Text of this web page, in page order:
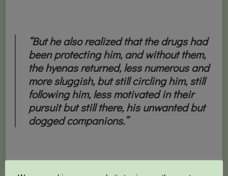
“But he also realized that the drugs had
been protecting him, and without them,
the hyenas returned, less numerous and
more sluggish, but still circling him, still
following him, less motivated in their
pursuit but still there, his unwanted but
dogged companions.”